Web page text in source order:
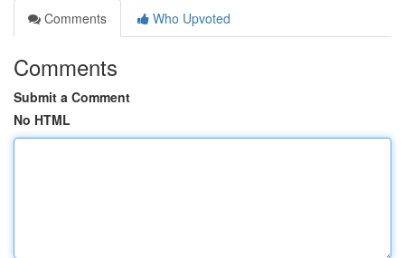
Comments
Who Upvoted
Comments
Submit a Comment
No HTML